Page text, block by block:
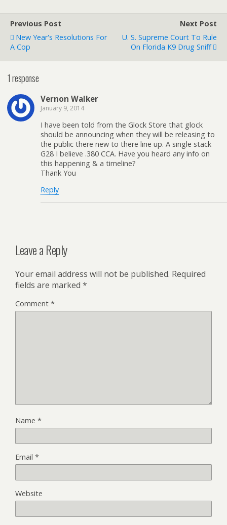
Previous Post
New Year's Resolutions For
A Cop
Next Post
U. S. Supreme Court To Rule
On Florida K9 Drug Sniff
1 response
Vernon Walker
January 9, 2014
I have been told from the Glock Store that glock
should be announcing when they will be releasing to
the public there new to there line up. A single stack
G28 I believe .380 CCA. Have you heard any info on
this happening & a timeline?
Thank You
Reply
Leave a Reply
Your email address will not be published. Required
fields are marked *
Comment *
Name *
Email *
Website